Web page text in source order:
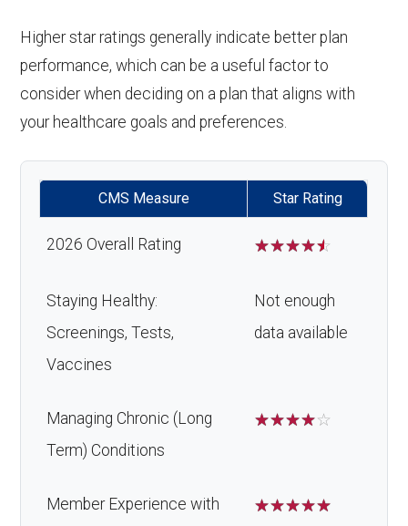
Higher star ratings generally indicate better plan
performance, which can be a useful factor to
consider when deciding on a plan that aligns with
your healthcare goals and preferences.
CMS Measure Star Rating
2026 Overall Rating ☆☆☆☆☆
Staying Healthy:
Screenings, Tests,
Vaccines
Not enough
data available
Managing Chronic (Long
Term) Conditions
☆☆☆☆☆
Member Experience with
☆☆☆☆☆